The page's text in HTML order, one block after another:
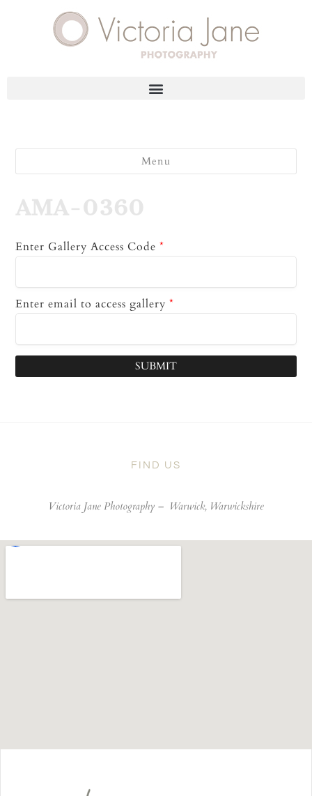
Menu
AMA-0360
Enter Gallery Access Code *
Enter email to access gallery *
SUBMIT
FIND US
Victoria Jane Photography – Warwick, Warwickshire